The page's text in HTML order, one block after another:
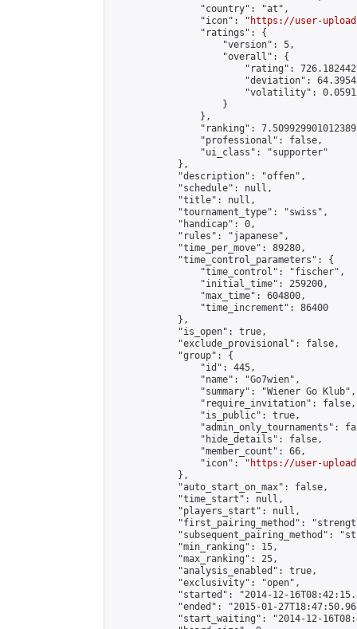
                "country": "at",
                "icon": "
https://user-
                "ratings": {
                    "version": 5,
                    "overall": {
"rating":
"deviation":
"volatility":
                    }
                },
"ranking":
                "professional": false,
                "ui_class": "supporter"
            },
            "description": "offen",
            "schedule": null,
            "title": null,
            "tournament_type": "swiss",
            "handicap": 0,
            "rules": "japanese",
            "time_per_move": 89280,
            "time_control_parameters": {
                "time_control": "fischer",
                "initial_time": 259200,
                "max_time": 604800,
                "time_increment": 86400
            },
            "is_open": true,
            "exclude_provisional": false,
            "group": {
                "id": 445,
                "name": "Go7wien",
                "summary": "Wiener Go Klub",
                "require_invitation": false,
                "is_public": true,
"admin_only_tournaments":
                "hide_details": false,
                "member_count": 66,
                "icon": "
https://user-
            },
            "auto_start_on_max": false,
            "time_start": null,
            "players_start": null,
"first_pairing_method":
"subsequent_pairing_method":
            "min_ranking": 15,
            "max_ranking": 25,
            "analysis_enabled": true,
            "exclusivity": "open",
"started": "2014-12-
"ended": "2015-01-
"start_waiting": "2014-12-